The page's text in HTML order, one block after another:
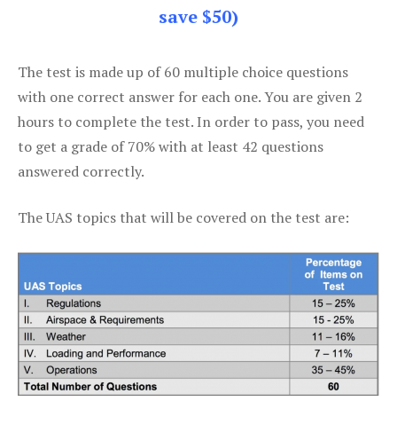
save $50)
The test is made up of 60 multiple choice questions
with one correct answer for each one. You are given 2
hours to complete the test. In order to pass, you need
to get a grade of 70% with at least 42 questions
answered correctly.
The UAS topics that will be covered on the test are: